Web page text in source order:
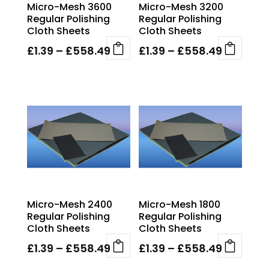
on
the
product
page
on
the
product
page
Micro-Mesh 3600
Regular Polishing
Cloth Sheets
£1.39 – £558.49Price
through
£558.49
multiple
variants.
The
options
may
on
the
product
page
Micro-Mesh 3200
Regular Polishing
Cloth Sheets
£1.39 – £558.49 Price
through
£558.49
multiple
variants.
The
options
may
on
the
product
page
Micro-Mesh 2400
Regular Polishing
Cloth Sheets
£1.39 – £558.49Price
Micro-Mesh 1800
Regular Polishing
Cloth Sheets
£1.39 – £558.49 Price